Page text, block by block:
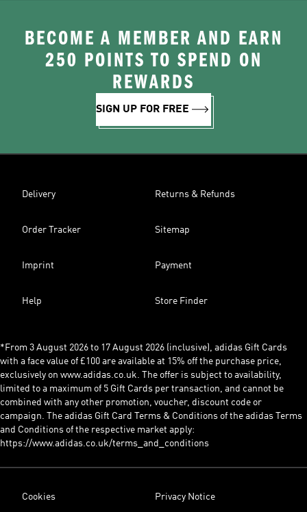
BECOME A MEMBER AND EARN
250 POINTS TO SPEND ON
REWARDS
SIGN UP FOR FREE
Delivery Returns & Refunds
Order Tracker Sitemap
Imprint Payment
Help Store Finder
*From 3 August 2026 to 17 August 2026 (inclusive), adidas Gift Cards
with a face value of £100 are available at 15% off the purchase price,
exclusively on www.adidas.co.uk. The offer is subject to availability,
limited to a maximum of 5 Gift Cards per transaction, and cannot be
combined with any other promotion, voucher, discount code or
campaign. The adidas Gift Card Terms & Conditions of the adidas Terms
and Conditions of the respective market apply:
https://www.adidas.co.uk/terms_and_conditions
Cookies Privacy Notice